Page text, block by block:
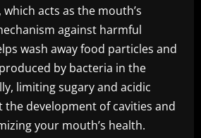
acts as the mouth’s
against harmful
wash away food particles and
by bacteria in the
limiting sugary and acidic
the development of cavities and
your mouth’s health.